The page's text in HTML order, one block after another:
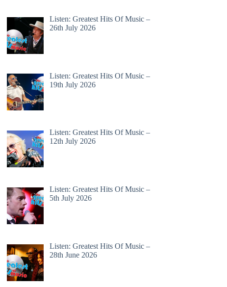
Listen: Greatest Hits Of Music –
26th July 2026
Listen: Greatest Hits Of Music –
19th July 2026
Listen: Greatest Hits Of Music –
12th July 2026
Listen: Greatest Hits Of Music –
5th July 2026
Listen: Greatest Hits Of Music –
28th June 2026